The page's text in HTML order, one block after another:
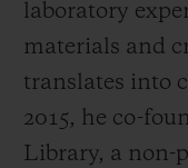
laboratory
materials and
translates into
2015, he co-
Library, a non-